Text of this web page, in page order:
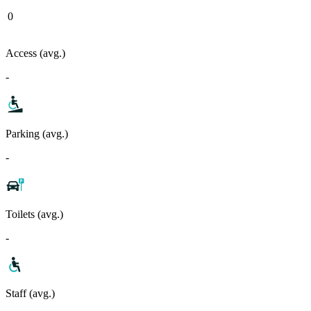
0
Access (avg.)
-
Parking (avg.)
-
Toilets (avg.)
-
Staff (avg.)